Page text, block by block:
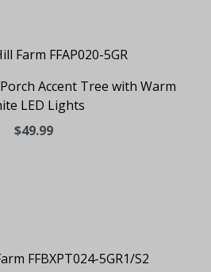
Accent Tree with Warm
LED Lights
$49.99